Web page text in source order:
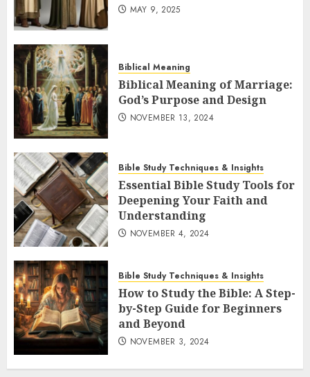
MAY 9, 2025
Biblical Meaning
Biblical Meaning of Marriage:
God’s Purpose and Design
NOVEMBER 13, 2024
Bible Study Techniques & Insights
Essential Bible Study Tools for
Deepening Your Faith and
Understanding
NOVEMBER 4, 2024
Bible Study Techniques & Insights
How to Study the Bible: A Step-
by-Step Guide for Beginners
and Beyond
NOVEMBER 3, 2024